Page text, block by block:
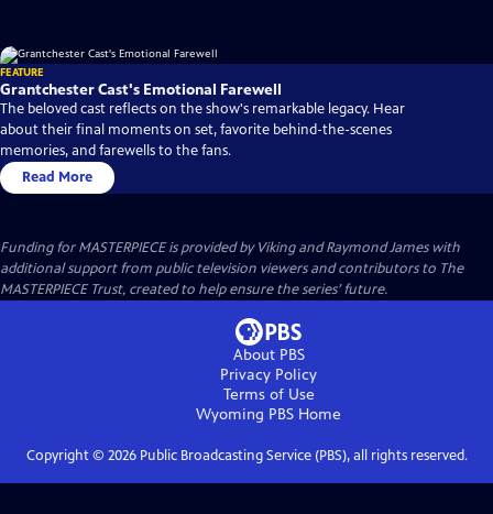
FEATURE
Grantchester Cast's Emotional Farewell
The beloved cast reflects on the show's remarkable legacy. Hear
about their final moments on set, favorite behind-the-scenes
memories, and farewells to the fans.
Read More
Funding for MASTERPIECE is provided by Viking and Raymond James with
additional support from public television viewers and contributors to The
MASTERPIECE Trust, created to help ensure the series’ future.
About PBS
Privacy Policy
Terms of Use
Wyoming PBS Home
Copyright © 2026Public Broadcasting Service (PBS), all rights reserved.